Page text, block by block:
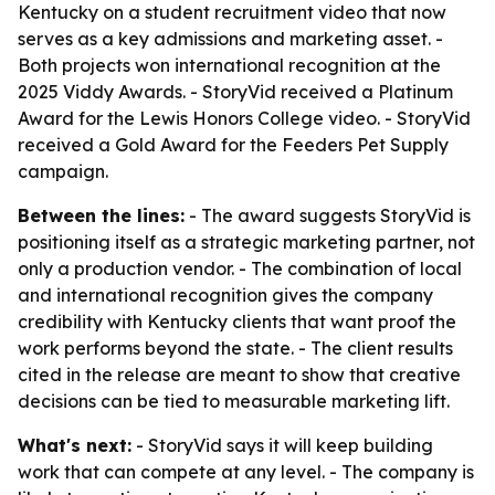
Kentucky on a student recruitment video that now
serves as a key admissions and marketing asset. -
Both projects won international recognition at the
2025 Viddy Awards. - StoryVid received a Platinum
Award for the Lewis Honors College video. - StoryVid
received a Gold Award for the Feeders Pet Supply
campaign.
Between the lines: - The award suggests StoryVid is
positioning itself as a strategic marketing partner, not
only a production vendor. - The combination of local
and international recognition gives the company
credibility with Kentucky clients that want proof the
work performs beyond the state. - The client results
cited in the release are meant to show that creative
decisions can be tied to measurable marketing lift.
What's next: - StoryVid says it will keep building
work that can compete at any level. - The company is